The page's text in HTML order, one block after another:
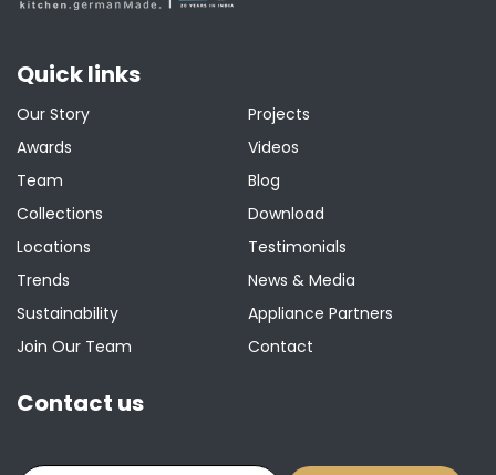
Quick links
Our Story
Awards
Team
Collections
Locations
Trends
Sustainability
Join Our Team
Projects
Videos
Blog
Download
Testimonials
News & Media
Appliance Partners
Contact
Contact us